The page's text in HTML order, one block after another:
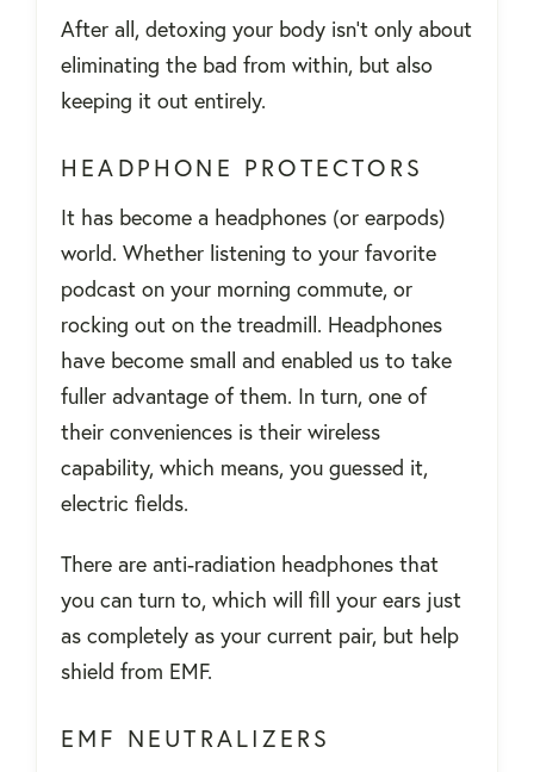
After all, detoxing your body isn’t only about
eliminating the bad from within, but also
keeping it out entirely.
HEADPHONE PROTECTORS
It has become a headphones (or earpods)
world. Whether listening to your favorite
podcast on your morning commute, or
rocking out on the treadmill. Headphones
have become small and enabled us to take
fuller advantage of them. In turn, one of
their conveniences is their wireless
capability, which means, you guessed it,
electric fields.
There are anti-radiation headphones that
you can turn to, which will fill your ears just
as completely as your current pair, but help
shield from EMF.
EMF NEUTRALIZERS